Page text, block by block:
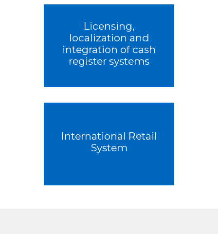
Licensing,
localization and
integration of cash
register systems
International Retail
System